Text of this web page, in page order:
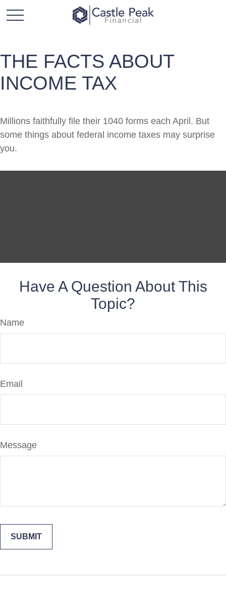
THE FACTS ABOUT
INCOME TAX
Millions faithfully file their 1040 forms each April. But
some things about federal income taxes may surprise
you.
Have A Question About This
Topic?
Name
Email
Message